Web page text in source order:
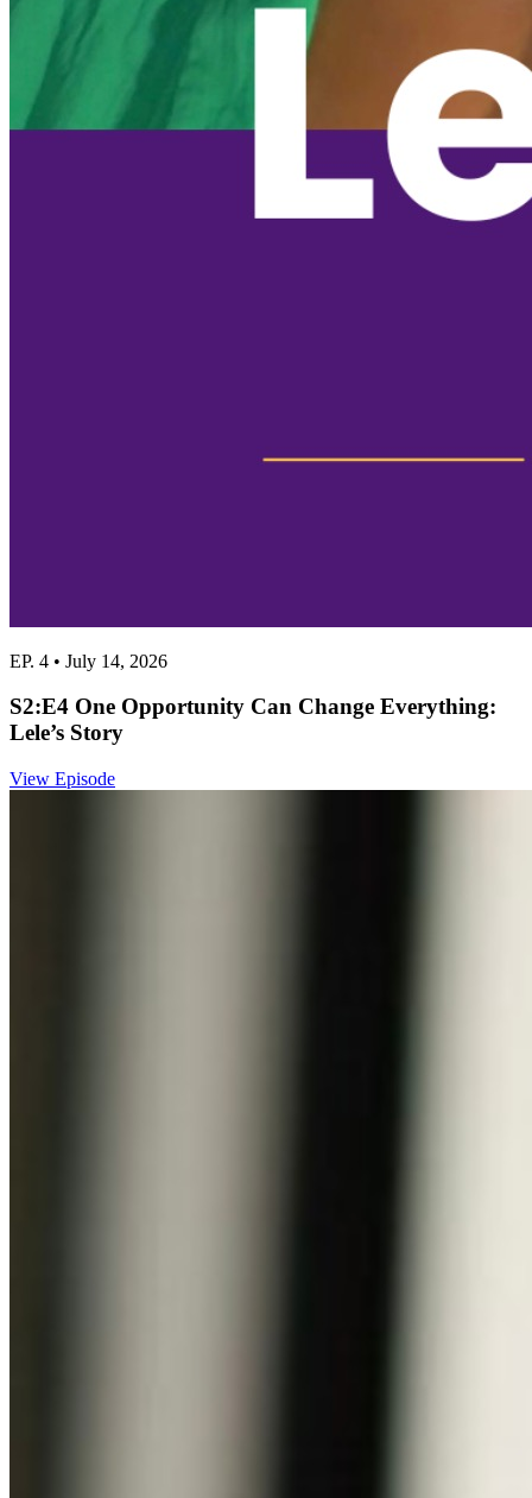
EP. 4 • July 14, 2026
S2:E4 One Opportunity Can Change Everything:
Lele’s Story
View Episode